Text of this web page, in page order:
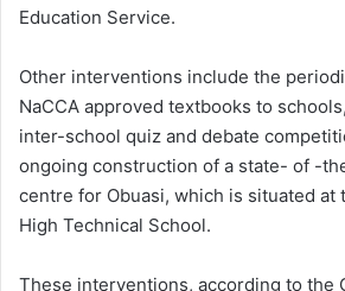
Education Service.
Other interventions include the
NaCCA approved textbooks to
inter-school quiz and debate
ongoing construction of a state- of -
centre for Obuasi, which is situated at
High Technical School.
These interventions, according to the